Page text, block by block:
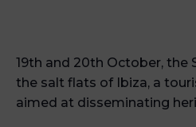
19th and 20th October, the
the salt flats of Ibiza, a
aimed at disseminating